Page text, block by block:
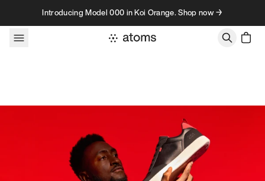
Skip to contentIntroducing Model 000 in Koi Orange. Shop now →